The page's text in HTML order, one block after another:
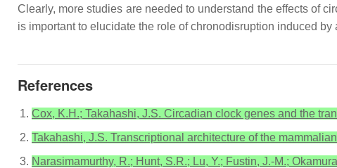
Clearly, more studies are needed to understand the effects of
is important to elucidate the role of chronodisruption induced
References
Cox, K.H.; Takahashi, J.S. Circadian clock genes and the
Takahashi, J.S. Transcriptional architecture of the
Narasimamurthy, R.; Hunt, S.R.; Lu, Y.; Fustin, J.-M.;